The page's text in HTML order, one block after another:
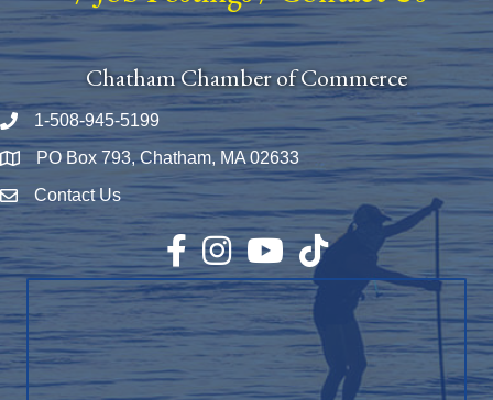
Chatham Chamber of Commerce
Phone number
1-508-945-5199
Map PO Box 793, Chatham, MA 02633
Envelope Icon
Contact Us
Facebook
InstagramYouTubeTikTok